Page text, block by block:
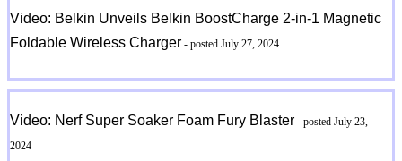
Video: Belkin Unveils Belkin BoostCharge 2-in-1 Magnetic
Foldable Wireless Charger - posted July 27, 2024
Video: Nerf Super Soaker Foam Fury Blaster - posted July 23,
2024